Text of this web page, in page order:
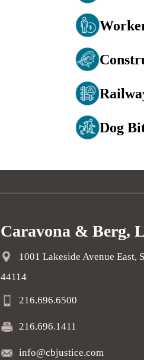
Dog
Caravona & Berg,
1001 Lakeside Avenue East,
44114
216.696.6500
216.696.1411
info@cbjustice.com